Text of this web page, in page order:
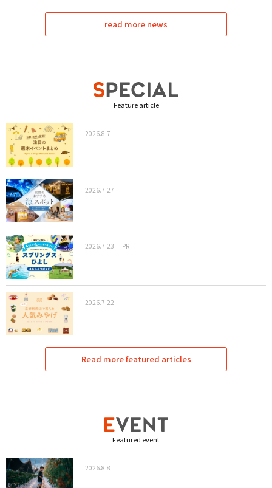
read more news
Feature article
2026.8.7
2026.7.27
2026.7.23 PR
2026.7.22
Read more featured articles
Featured event
2026.8.8